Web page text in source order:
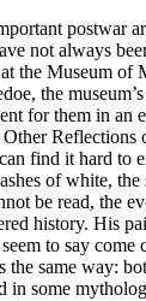
postwar
not always
the Museum of
the
for them in an
Reflections
find it hard to
of white, the
be read, the
history. His
to say come
same way:
in some